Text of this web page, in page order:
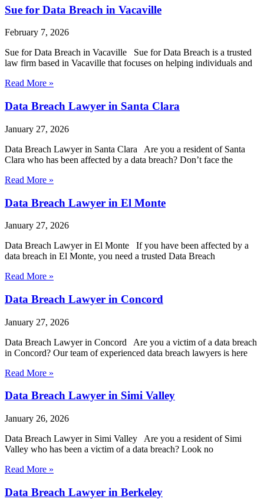
Sue for Data Breach in Vacaville
February 7, 2026
Sue for Data Breach in Vacaville Sue for Data Breach is a trusted
law firm based in Vacaville that focuses on helping individuals and
Read More »
Data Breach Lawyer in Santa Clara
January 27, 2026
Data Breach Lawyer in Santa Clara Are you a resident of Santa
Clara who has been affected by a data breach? Don’t face the
Read More »
Data Breach Lawyer in El Monte
January 27, 2026
Data Breach Lawyer in El Monte If you have been affected by a
data breach in El Monte, you need a trusted Data Breach
Read More »
Data Breach Lawyer in Concord
January 27, 2026
Data Breach Lawyer in Concord Are you a victim of a data breach
in Concord? Our team of experienced data breach lawyers is here
Read More »
Data Breach Lawyer in Simi Valley
January 26, 2026
Data Breach Lawyer in Simi Valley Are you a resident of Simi
Valley who has been a victim of a data breach? Look no
Read More »
Data Breach Lawyer in Berkeley